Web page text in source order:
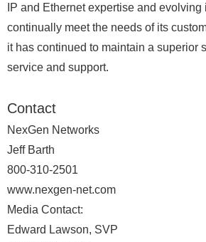
IP and Ethernet expertise and
continually meet the needs of its
it has continued to maintain a superior
service and support.
Contact
NexGen Networks
Jeff Barth
800-310-2501
www.nexgen-net.com
Media Contact:
Edward Lawson, SVP